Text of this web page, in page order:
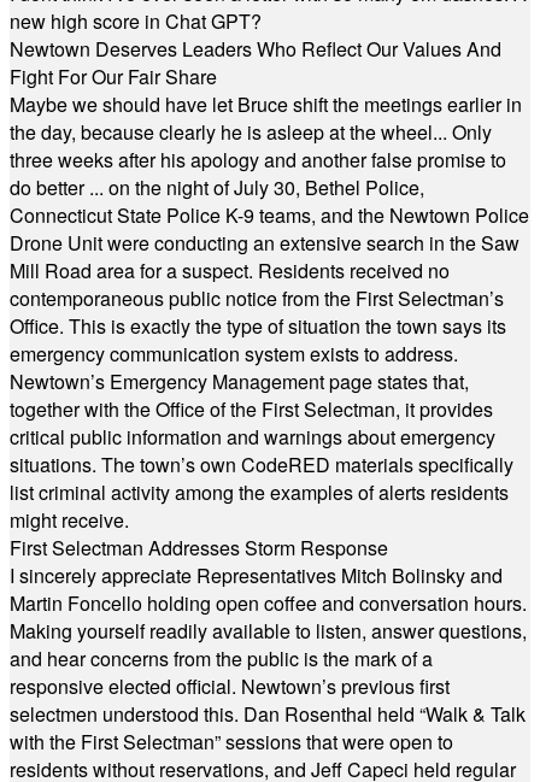
new high score in Chat GPT?
Newtown Deserves Leaders Who Reflect Our Values And
Fight For Our Fair Share
Maybe we should have let Bruce shift the meetings earlier in
the day, because clearly he is asleep at the wheel... Only
three weeks after his apology and another false promise to
do better ... on the night of July 30, Bethel Police,
Connecticut State Police K-9 teams, and the Newtown Police
Drone Unit were conducting an extensive search in the Saw
Mill Road area for a suspect. Residents received no
contemporaneous public notice from the First Selectman’s
Office. This is exactly the type of situation the town says its
emergency communication system exists to address.
Newtown’s Emergency Management page states that,
together with the Office of the First Selectman, it provides
critical public information and warnings about emergency
situations. The town’s own CodeRED materials specifically
list criminal activity among the examples of alerts residents
might receive.
First Selectman Addresses Storm Response
I sincerely appreciate Representatives Mitch Bolinsky and
Martin Foncello holding open coffee and conversation hours.
Making yourself readily available to listen, answer questions,
and hear concerns from the public is the mark of a
responsive elected official. Newtown’s previous first
selectmen understood this. Dan Rosenthal held “Walk & Talk
with the First Selectman” sessions that were open to
residents without reservations, and Jeff Capeci held regular